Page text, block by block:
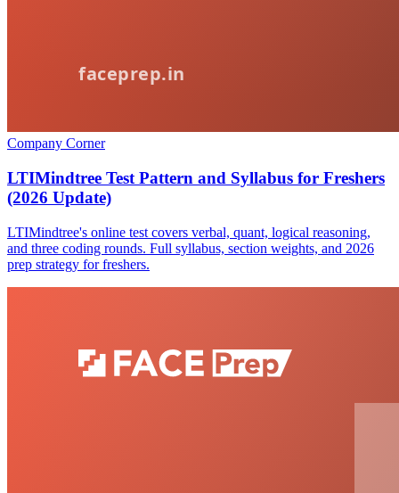
Company Corner
LTIMindtree Test Pattern and Syllabus for Freshers
(2026 Update)
LTIMindtree's online test covers verbal, quant, logical reasoning,
and three coding rounds. Full syllabus, section weights, and 2026
prep strategy for freshers.